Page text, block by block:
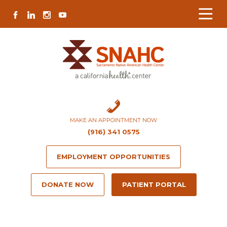
Content
navigation
map
content
FACEBOOK
LINKEDININSTAGRAM
YOUTUBE
MAKE AN APPOINTMENT NOW
(916) 341 0575
EMPLOYMENT OPPORTUNITIES
DONATE NOW PATIENT PORTAL